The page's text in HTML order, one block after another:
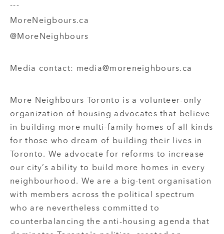
---
MoreNeigbours.ca
@MoreNeighbours
Media contact: media@moreneighbours.ca
More Neighbours Toronto is a volunteer-only
organization of housing advocates that believe
in building more multi-family homes of all kinds
for those who dream of building their lives in
Toronto. We advocate for reforms to increase
our city’s ability to build more homes in every
neighbourhood. We are a big-tent organisation
with members across the political spectrum
who are nevertheless committed to
counterbalancing the anti-housing agenda that